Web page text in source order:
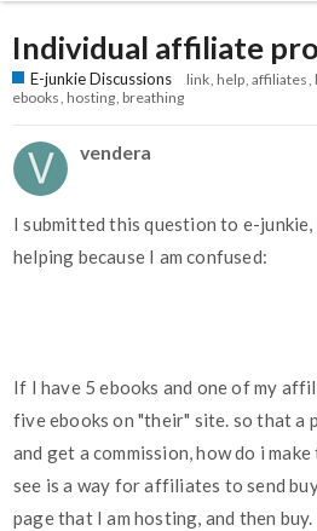
Individual affiliate
E-junkie Discussions link help affiliates
ebooks hosting breathing
vendera
I submitted this question to e-
helping because I am confused:
If I have 5 ebooks and one of my
five ebooks on "their" site. so that a
and get a commission, how do i
see is a way for affiliates to send
page that I am hosting, and then